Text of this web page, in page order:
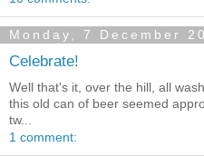
Monday, 7 December
Celebrate!
Well that's it, over the hill, all
this old can of beer seemed
tw...
1 comment: